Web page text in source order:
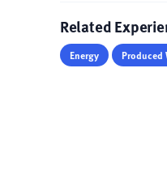
Related
Energy Produced